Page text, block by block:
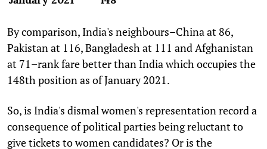
By comparison, India's neighbours–China at 86,
Pakistan at 116, Bangladesh at 111 and Afghanistan
at 71–rank fare better than India which occupies the
148th position as of January 2021.
So, is India's dismal women's representation record a
consequence of political parties being reluctant to
give tickets to women candidates? Or is the